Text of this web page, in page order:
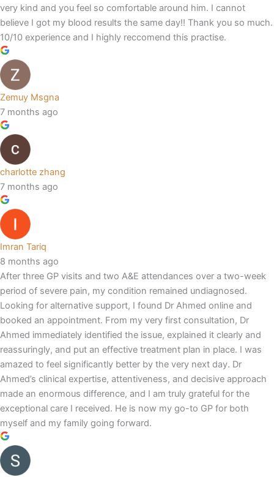
very kind and you feel so comfortable around him. I cannot
believe I got my blood results the same day!! Thank you so much.
10/10 experience and I highly reccomend this practise.
Zemuy Msgna
7 months ago
charlotte zhang
7 months ago
Imran Tariq
8 months ago
After three GP visits and two A&E attendances over a two-week
period of severe pain, my condition remained undiagnosed.
Looking for alternative support, I found Dr Ahmed online and
booked an appointment. From my very first consultation, Dr
Ahmed immediately identified the issue, explained it clearly and
reassuringly, and put an effective treatment plan in place. I was
amazed to feel significantly better by the very next day. Dr
Ahmed’s clinical expertise, attentiveness, and decisive approach
made an enormous difference, and I am truly grateful for the
exceptional care I received. He is now my go-to GP for both
myself and my family going forward.